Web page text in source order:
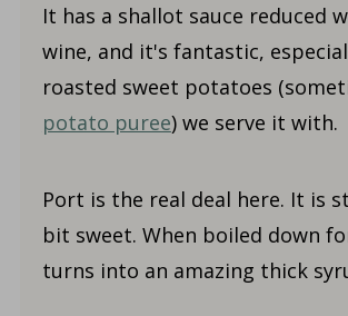
It has a shallot sauce reduced
wine, and it's fantastic,
roasted sweet potatoes
potato puree) we serve it with.
Port is the real deal here. It is
bit sweet. When boiled down
turns into an amazing thick